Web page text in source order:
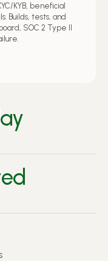
KYB, beneficial
Builds, tests, and
SOC 2 Type II